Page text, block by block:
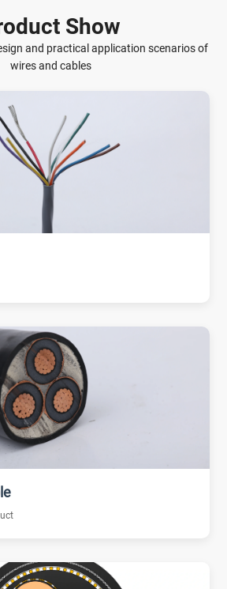
Show
and practical application scenarios of
wires and cables